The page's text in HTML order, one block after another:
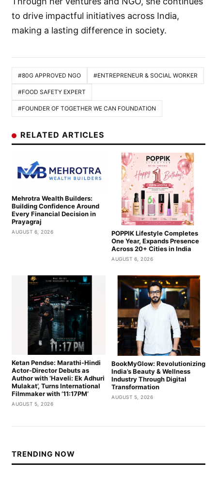
to drive impactful initiatives across India,
making a lasting difference in society.
#80G APPROVED NGO #ENTREPRENEUR & SOCIAL WORKER
#FOOD SAFETY EXPERT
#FOUNDER OF TOGETHER WE CAN FOUNDATION
RELATED ARTICLES
Mehrotra Wealth Builders:
Building Confidence Around
Every Financial Decision in
Prayagraj
AUGUST 6, 2026
POPPIK Lifestyle Completes
One Year, Expands Presence
Across 20+ Cities in India
AUGUST 6, 2026
Ketan Pendse: Marathi-Hindi
Actor-Director Debuts as
Author with ‘Haveli: Ek Adhuri
Mulakat’, Turns International
Filmmaker with ’11:17PM’
AUGUST 5, 2026
BookMyGlow: Revolutionizing
India’s Beauty & Wellness
Industry Through Digital
Transformation
AUGUST 5, 2026
TRENDING NOW